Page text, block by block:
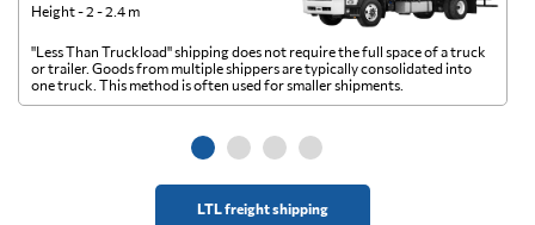
Height - 2 - 2.4 m
LTL freight shipping
"Less Than Truckload" shipping does not require the full space of a truck
or trailer. Goods from multiple shippers are typically consolidated into
one truck. This method is often used for smaller shipments.